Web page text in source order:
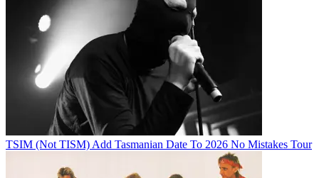
TSIM (Not TISM) Add Tasmanian Date To 2026 No Mistakes Tour